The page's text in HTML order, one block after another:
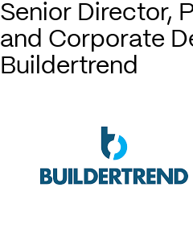
Senior Director,
and Corporate
Buildertrend